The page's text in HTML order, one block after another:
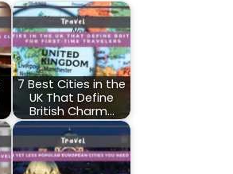
7 Best Cities in the
UK That Define
British Charm…